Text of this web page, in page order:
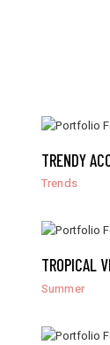
TRENDY
Trends
TROPICAL
Summer